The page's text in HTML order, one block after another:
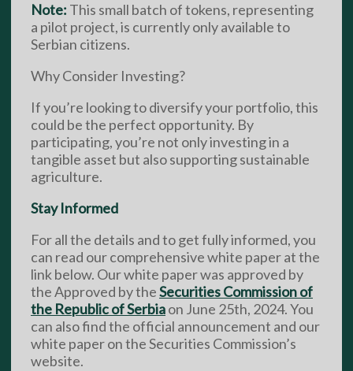
Note: This small batch of tokens, representing
a pilot project, is currently only available to
Serbian citizens.
Why Consider Investing?
If you’re looking to diversify your portfolio, this
could be the perfect opportunity. By
participating, you’re not only investing in a
tangible asset but also supporting sustainable
agriculture.
Stay Informed
For all the details and to get fully informed, you
can read our comprehensive white paper at the
link below. Our white paper was approved by
the Approved by theSecurities Commission of
the Republic of Serbiaon June 25th, 2024. You
can also find the official announcement and our
white paper on the Securities Commission’s
website.